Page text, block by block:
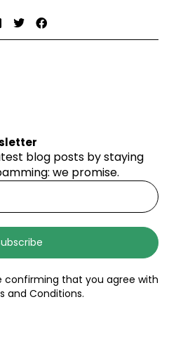
blog posts by staying
we promise.
confirming that you agree with
and Conditions.